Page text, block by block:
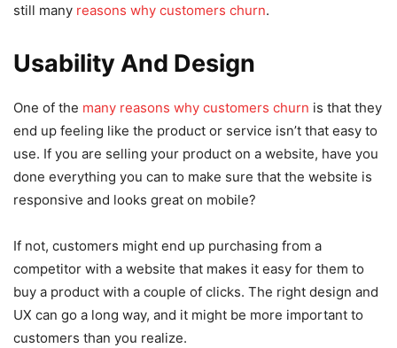
still many reasons why customers churn.
Usability And Design
One of the many reasons why customers churn is that they
end up feeling like the product or service isn’t that easy to
use. If you are selling your product on a website, have you
done everything you can to make sure that the website is
responsive and looks great on mobile?
If not, customers might end up purchasing from a
competitor with a website that makes it easy for them to
buy a product with a couple of clicks. The right design and
UX can go a long way, and it might be more important to
customers than you realize.